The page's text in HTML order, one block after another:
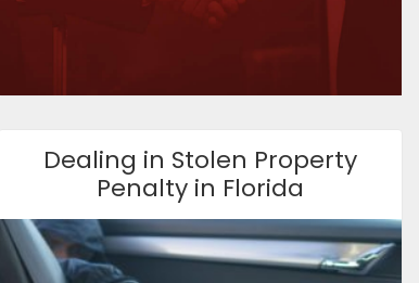
Dealing in Stolen Property
Penalty in Florida